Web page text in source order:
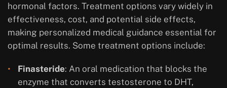
hormonal factors. Treatment options vary widely in
effectiveness, cost, and potential side effects,
making personalized medical guidance essential for
optimal results. Some treatment options include:
Finasteride: An oral medication that blocks the
enzyme that converts testosterone to DHT,